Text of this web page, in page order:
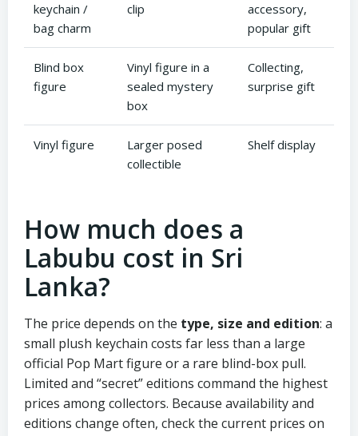
keychain /
bag charm
clip
accessory,
popular gift
Blind box
figure
Vinyl figure in a
sealed mystery
box
Collecting,
surprise gift
Vinyl figure
Larger posed
collectible
Shelf display
How much does a
Labubu cost in Sri
Lanka?
The price depends on the type, size and edition: a
small plush keychain costs far less than a large
official Pop Mart figure or a rare blind-box pull.
Limited and “secret” editions command the highest
prices among collectors. Because availability and
editions change often, check the current prices on